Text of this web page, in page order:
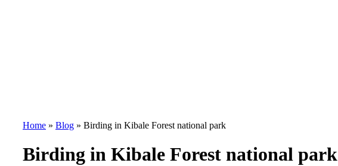
Home » Blog » Birding in Kibale Forest national park
Birding in Kibale Forest national park